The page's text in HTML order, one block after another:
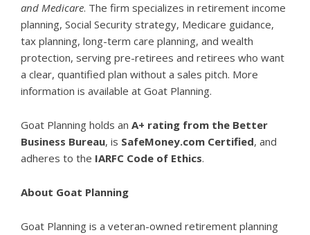
and Medicare. The firm specializes in retirement income
planning, Social Security strategy, Medicare guidance,
tax planning, long-term care planning, and wealth
protection, serving pre-retirees and retirees who want
a clear, quantified plan without a sales pitch. More
information is available at Goat Planning.
Goat Planning holds an A+ rating from the Better
Business Bureau, is SafeMoney.com Certified, and
adheres to the IARFC Code of Ethics.
About Goat Planning
Goat Planning is a veteran-owned retirement planning